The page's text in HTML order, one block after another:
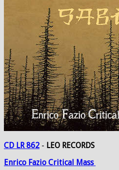
CD LR 862 - LEO RECORDS
Enrico Fazio Critical Mass